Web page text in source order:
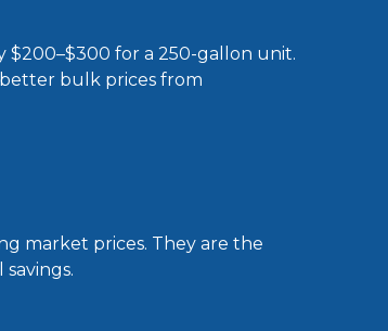
$200–$300 for a 250-gallon unit.
bulk prices from
market prices. They are the